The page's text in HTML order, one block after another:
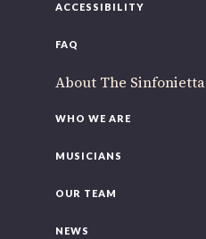
ACCESSIBILITY
FAQ
About The Sinfonietta
WHO WE ARE
MUSICIANS
OUR TEAM
NEWS